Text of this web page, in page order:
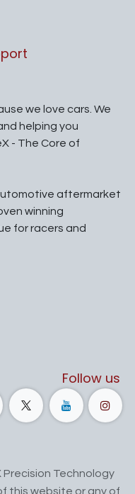
we love cars. We
helping you
- The Core of
aftermarket
winning
for racers and
Follow us
Technology
this website or any of